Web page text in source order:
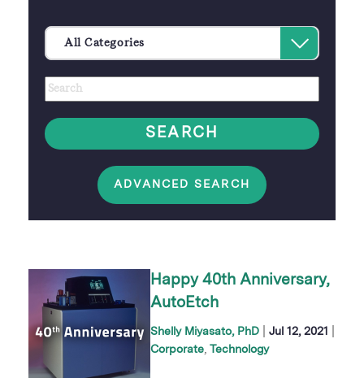
Category
All Categories
Select
an
option
SEARCH
ADVANCED SEARCH
Happy 40th Anniversary,
AutoEtch
Shelly Miyasato, PhD Jul 12, 2021
Corporate Technology